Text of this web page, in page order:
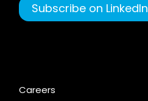
Subscribe on LinkedIn
Careers